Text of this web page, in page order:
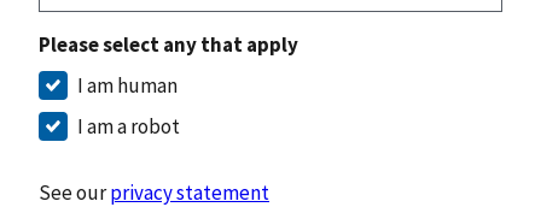
Please select any that apply
I am human
I am a robot
See ourprivacy statement